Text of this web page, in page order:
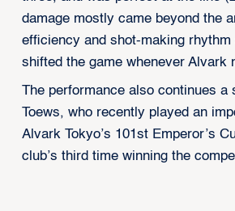
damage mostly came beyond the
efficiency and shot-making rhythm
shifted the game whenever Alvark
The performance also continues a
Toews, who recently played an
Alvark Tokyo’s 101st Emperor’s
club’s third time winning the